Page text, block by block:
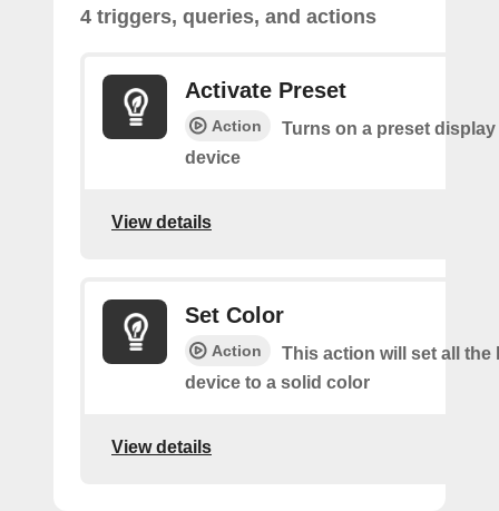
4 triggers, queries, and actions
Activate Preset
Action
Turns on a preset
device
View details
Set Color
Action
This action will set all the
device to a solid color
View details